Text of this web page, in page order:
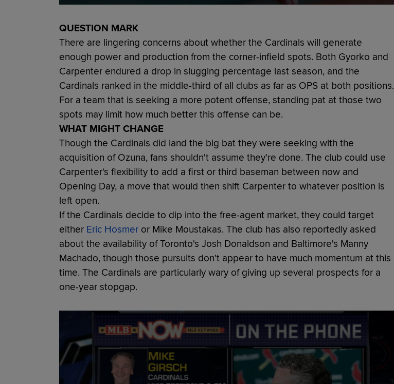
QUESTION MARK
There are lingering concerns about whether the Cardinals will generate
enough power and production from the corner-infield spots. Both Gyorko and
Carpenter endured a drop in slugging percentage last season, and the
Cardinals ranked in the middle-third of all clubs as far as OPS at both positions.
For a team that is seeking a more potent offense, standing pat at those two
spots may limit how much better this offense can be.
WHAT MIGHT CHANGE
Though the Cardinals did land the big bat they were seeking with the
acquisition of Ozuna, fans shouldn't assume they're done. The club could use
Carpenter's flexibility to add a first or third baseman between now and
Opening Day, a move that would then shift Carpenter to whatever position is
left open.
If the Cardinals decide to dip into the free-agent market, they could target
either Eric Hosmeror Mike Moustakas. The club has also reportedly asked
about the availability of Toronto's Josh Donaldson and Baltimore's Manny
Machado, though those pursuits don't appear to have much momentum at this
time. The Cardinals are particularly wary of giving up several prospects for a
one-year stopgap.